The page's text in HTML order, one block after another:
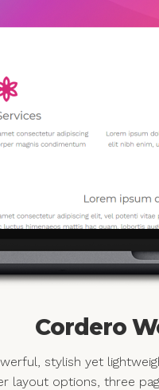
Cordero
stylish yet
layout options, three